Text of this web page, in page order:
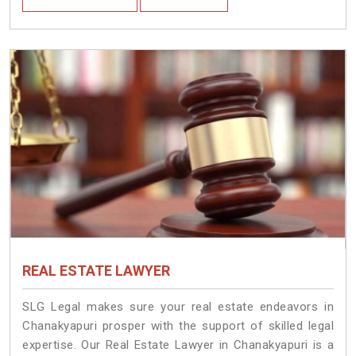
REAL ESTATE LAWYER
SLG Legal makes sure your real estate endeavors in
Chanakyapuri prosper with the support of skilled legal
expertise. Our Real Estate Lawyer in Chanakyapuri is a